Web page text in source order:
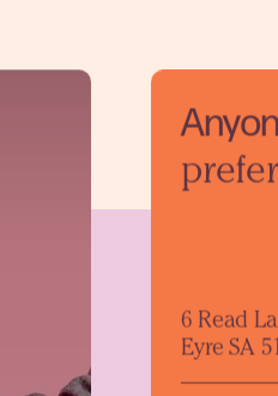
6 Read
Eyre SA